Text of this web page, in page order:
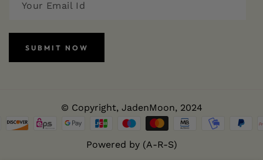
SUBMIT NOW
© Copyright, JadenMoon, 2024
Powered by (A-R-S)